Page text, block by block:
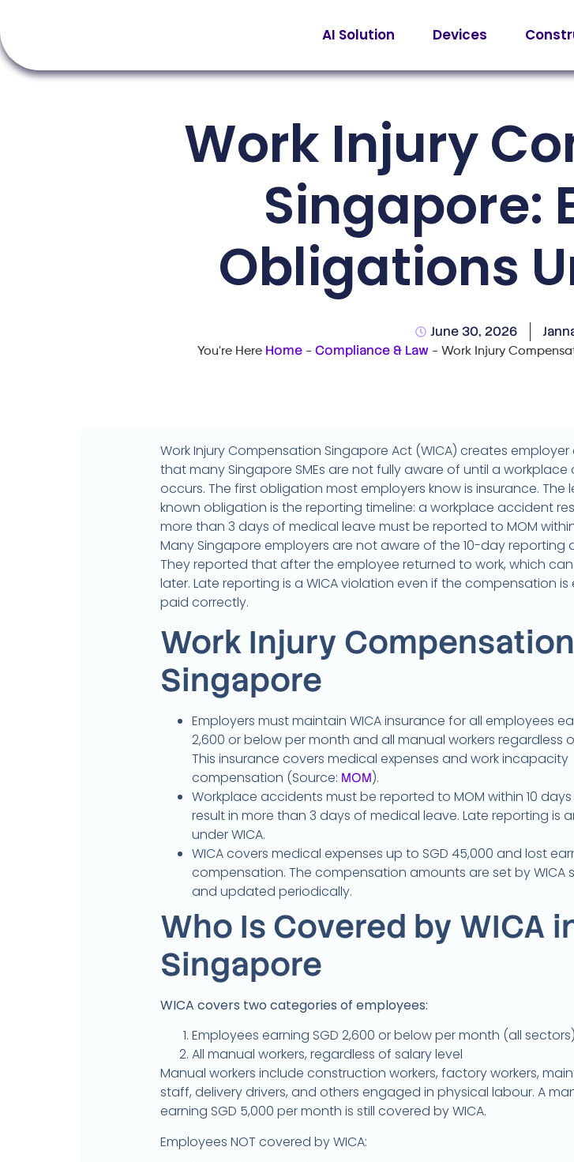
AI Solution Devices
Work Injury
Singapore:
Obligations
June 30, 2026
You're Here Home- Compliance & Law- Work Injury
Work Injury Compensation Singapore Act (WICA) creates
that many Singapore SMEs are not fully aware of until a
occurs. The first obligation most employers know is insurance. The
known obligation is the reporting timeline: a workplace accident
more than 3 days of medical leave must be reported to MOM
Many Singapore employers are not aware of the 10-day reporting
They reported that after the employee returned to work, which
later. Late reporting is a WICA violation even if the compensation is
paid correctly.
Work Injury Compensation
Singapore
Employers must maintain WICA insurance for all employees
2,600 or below per month and all manual workers regardless
This insurance covers medical expenses and work incapacity
compensation (Source: MOM).
Workplace accidents must be reported to MOM within 10
result in more than 3 days of medical leave. Late reporting is
under WICA.
WICA covers medical expenses up to SGD 45,000 and lost
compensation. The compensation amounts are set by WICA
and updated periodically.
Who Is Covered by WICA
Singapore
WICA covers two categories of employees:
Employees earning SGD 2,600 or below per month (all sectors)
All manual workers, regardless of salary level
Manual workers include construction workers, factory workers,
staff, delivery drivers, and others engaged in physical labour. A
earning SGD 5,000 per month is still covered by WICA.
Employees NOT covered by WICA: